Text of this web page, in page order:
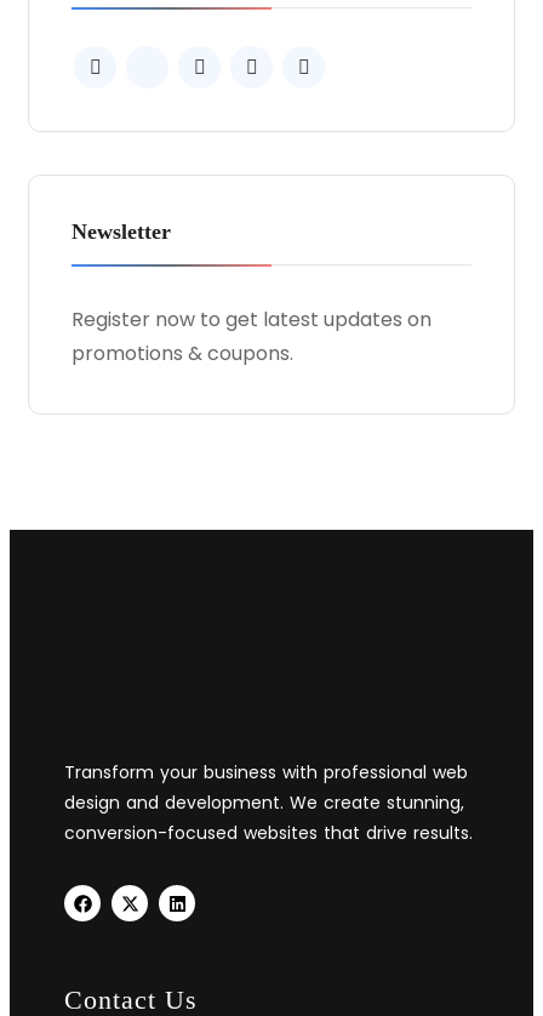
Newsletter
Register now to get latest updates on
promotions & coupons.
Transform your business with professional web
design and development. We create stunning,
conversion-focused websites that drive results.
Contact Us